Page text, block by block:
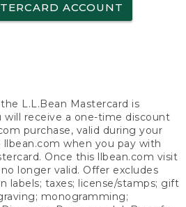
ACCOUNT
L.L.Bean Mastercard is
will receive a one-time discount
purchase, valid during your
when you pay with
Once this llbean.com visit
longer valid. Offer excludes
labels; taxes; license/stamps; gift
monogramming;